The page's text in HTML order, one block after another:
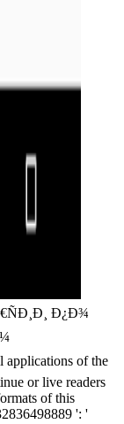
Ð¿Ð¾
of the
or live readers
of this
': '